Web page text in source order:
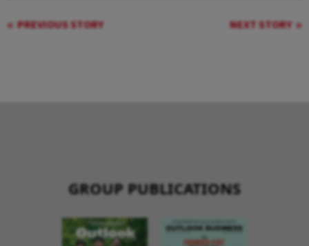
PREVIOUS STORY NEXT STORY
GROUP PUBLICATIONS